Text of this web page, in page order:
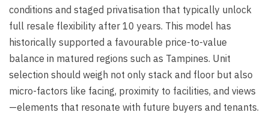
conditions and staged privatisation that typically unlock
full resale flexibility after 10 years. This model has
historically supported a favourable price-to-value
balance in matured regions such as Tampines. Unit
selection should weigh not only stack and floor but also
micro-factors like facing, proximity to facilities, and views
—elements that resonate with future buyers and tenants.